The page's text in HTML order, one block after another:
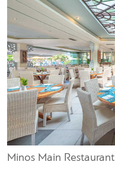
Minos Main Restaurant